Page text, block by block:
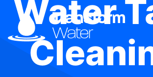
Water